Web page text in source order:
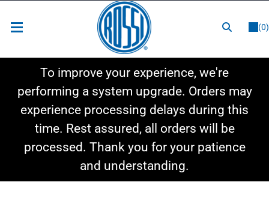
(0)
Shop By Category
Shop By Style
To improve your experience, we're
performing a system upgrade. Orders may
experience processing delays during this
time. Rest assured, all orders will be
processed. Thank you for your patience
and understanding.